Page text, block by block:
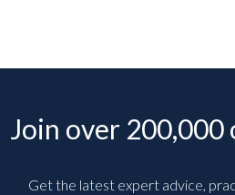
Join over 200,000
Get the latest expert advice,